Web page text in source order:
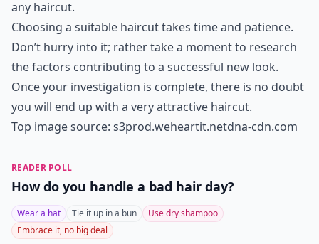
You don’t want to be stuck with a hairstyle that is
dated and old-fashioned. No matter how much you
loved how Farah Fawcett looked in Charlie’s Angels, if
you had that hairstyle today, you would look
ridiculous. Consider the current trends while choosing
your style and proceed accordingly.
How can I maintain my hairstyle at home?
How often should I change my hairstyle?